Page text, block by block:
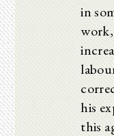
in
his
this